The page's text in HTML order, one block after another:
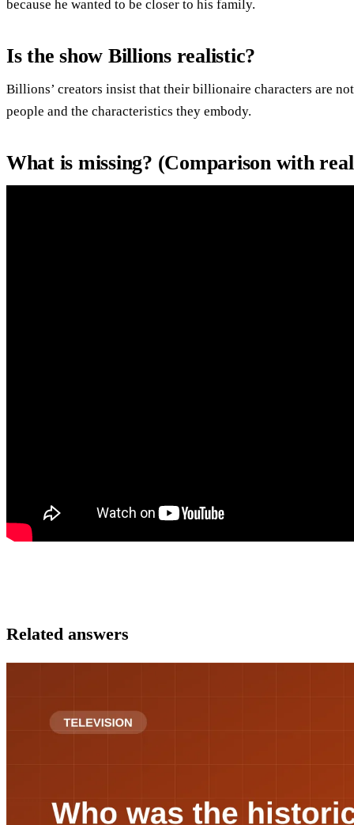
because he wanted to be closer to his family.
Is the show Billions realistic?
Billions’ creators insist that their billionaire characters are
people and the characteristics they embody.
What is missing? (Comparison with
Related answers